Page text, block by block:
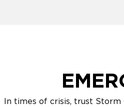
In times of crisis, trust